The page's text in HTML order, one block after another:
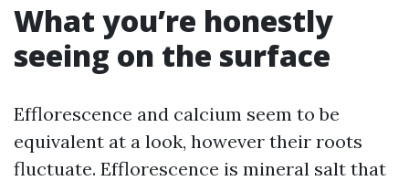
What you’re honestly
seeing on the surface
Efflorescence and calcium seem to be
equivalent at a look, however their roots
fluctuate. Efflorescence is mineral salt that